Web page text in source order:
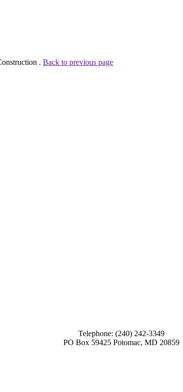
. Back to previous page
Telephone: (240) 242-3349
PO Box 59425 Potomac, MD 20859